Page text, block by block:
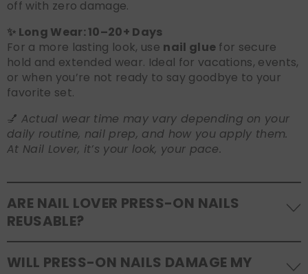
off with zero damage.
✨ Long Wear: 10–20+ Days
For a more lasting look, use nail glue for secure
hold and extended wear. Ideal for vacations, events,
or when you’re not ready to say goodbye to your
favorite set.
💅 Actual wear time may vary depending on your
daily routine, nail prep, and how you apply them.
At Nail Lover, it’s your look, your pace.
ARE NAIL LOVER PRESS-ON NAILS
REUSABLE?
Yes! Our press-on nails are designed to be
WILL PRESS-ON NAILS DAMAGE MY